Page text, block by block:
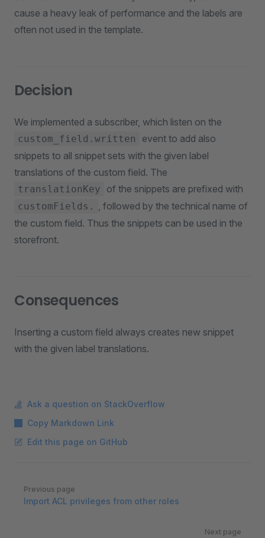
cause a heavy leak of performance and the labels are
often not used in the template.
Decision
We implemented a subscriber, which listen on the
custom_field.written
event to add also
snippets to all snippet sets with the given label
translations of the custom field. The
translationKey of the snippets are prefixed with
customFields. , followed by the technical name of
the custom field. Thus the snippets can be used in the
storefront.
Consequences
Inserting a custom field always creates new snippet
with the given label translations.
Ask a question on StackOverflow
Copy Markdown Link
Edit this page on GitHub
Pager
Previous page
Import ACL privileges from other roles
Next page